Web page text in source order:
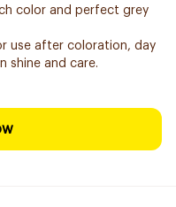
color and perfect grey
use after coloration, day
shine and care.